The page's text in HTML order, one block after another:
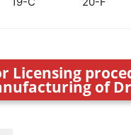
Licensing
of